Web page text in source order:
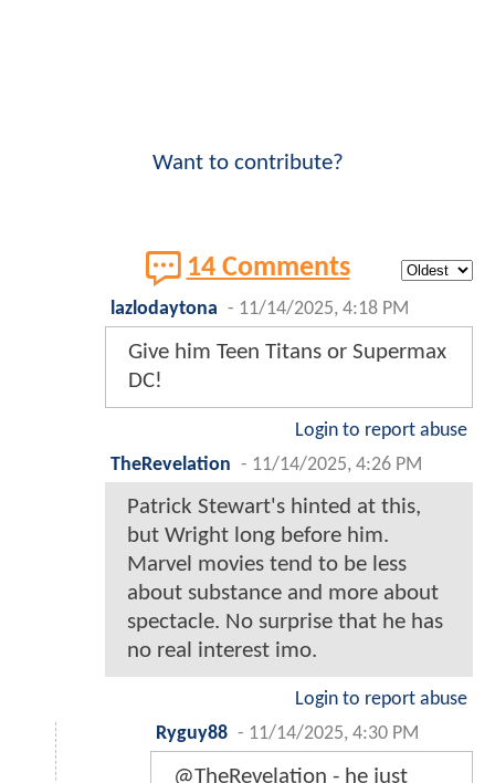
Want to contribute?
14 Comments
lazlodaytona - 11/14/2025, 4:18 PM
Give him Teen Titans or Supermax
DC!
Login to report abuse
TheRevelation - 11/14/2025, 4:26 PM
Patrick Stewart's hinted at this,
but Wright long before him.
Marvel movies tend to be less
about substance and more about
spectacle. No surprise that he has
no real interest imo.
Login to report abuse
Ryguy88 - 11/14/2025, 4:30 PM
@TheRevelation - he just